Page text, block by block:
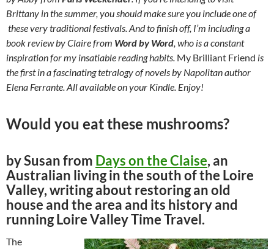
Brittany in the summer, you should make sure you include one of
these very traditional festivals. And to finish off, I’m including a
book review by Claire from Word by Word , who is a constant
inspiration for my insatiable reading habits. My Brilliant Friend is
the first in a fascinating tetralogy of novels by Napolitan author
Elena Ferrante. All available on your Kindle. Enjoy!
Would you eat these mushrooms?
by Susan from Days on the Claise, an
Australian living in the south of the Loire
Valley, writing about restoring an old
house and the area and its history and
running Loire Valley Time Travel.
The